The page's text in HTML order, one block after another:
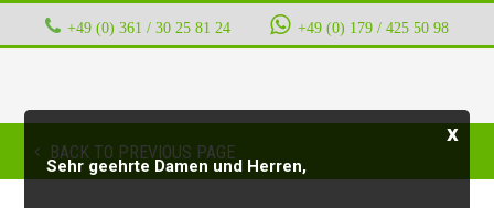
+49 (0) 361 / 30 25 81 24 ‭ ‭ ‭ ‭ +49 (0) 179 / 425 50 98
x
Sehr geehrte Damen und Herren,
BACK TO PREVIOUS PAGE